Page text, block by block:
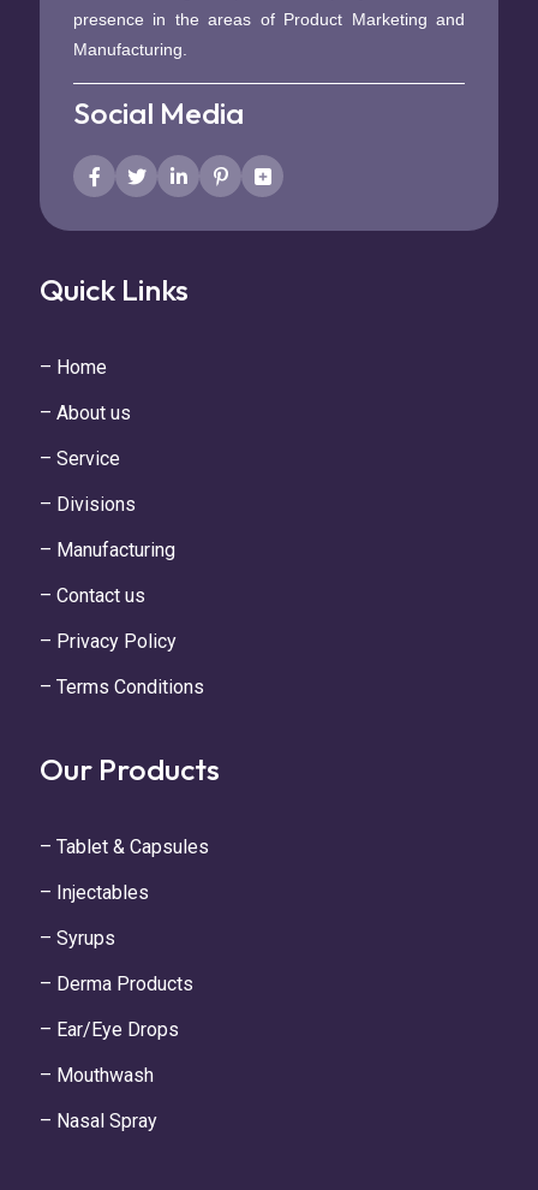
presence in the areas of Product Marketing and
Manufacturing.
Social Media
Quick Links
– Home
– About us
– Service
– Divisions
– Manufacturing
– Contact us
– Privacy Policy
– Terms Conditions
Our Products
– Tablet & Capsules
– Injectables
– Syrups
– Derma Products
– Ear/Eye Drops
– Mouthwash
– Nasal Spray